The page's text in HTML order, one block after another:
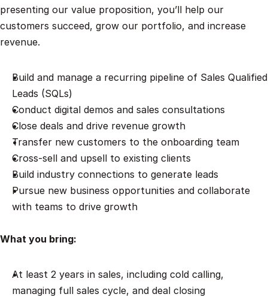
presenting our value proposition, you’ll help our
customers succeed, grow our portfolio, and increase
revenue.
Build and manage a recurring pipeline of Sales Qualified
Leads (SQLs)
Conduct digital demos and sales consultations
Close deals and drive revenue growth
Transfer new customers to the onboarding team
Cross-sell and upsell to existing clients
Build industry connections to generate leads
Pursue new business opportunities and collaborate
with teams to drive growth
What you bring:
At least 2 years in sales, including cold calling,
managing full sales cycle, and deal closing